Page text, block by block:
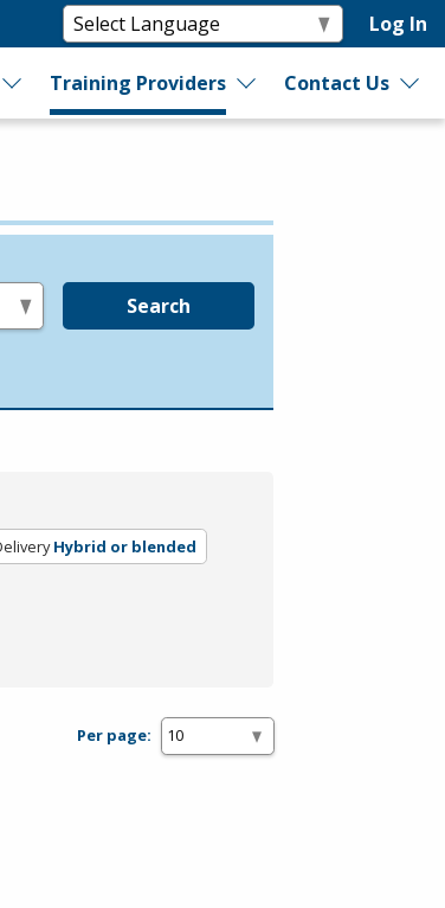
Log In
Training Providers Contact Us
Search
Hybrid or blended
Per page: